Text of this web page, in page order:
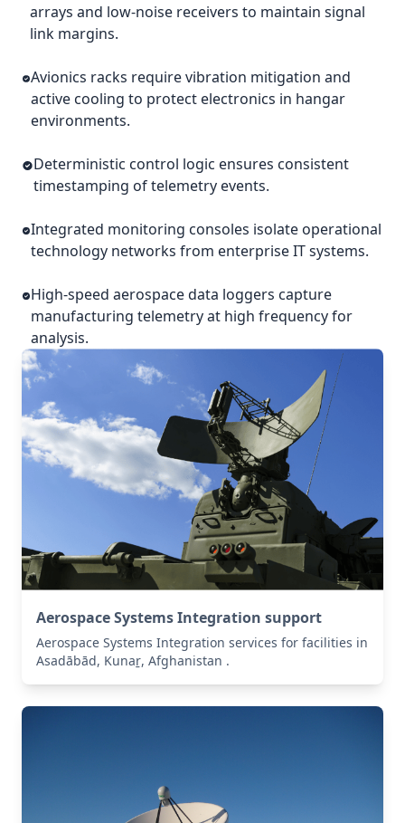
arrays and low-noise receivers to maintain signal
link margins.
Avionics racks require vibration mitigation and
active cooling to protect electronics in hangar
environments.
Deterministic control logic ensures consistent
timestamping of telemetry events.
Integrated monitoring consoles isolate operational
technology networks from enterprise IT systems.
High-speed aerospace data loggers capture
manufacturing telemetry at high frequency for
analysis.
Aerospace Systems Integration support
Aerospace Systems Integration services for facilities in
Asadābād, Kunaṟ, Afghanistan .